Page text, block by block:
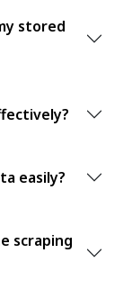
stored
easily?
scraping